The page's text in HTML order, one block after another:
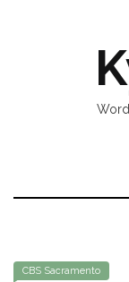
CBS Sacramento